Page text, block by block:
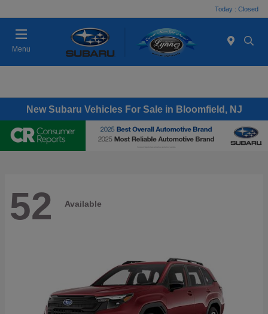
Today : Closed
Menu
New Subaru Vehicles For Sale in Bloomfield, NJ
52 Available